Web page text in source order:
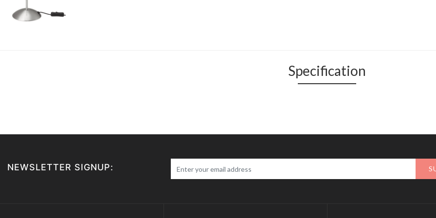
Specification
NEWSLETTER SIGNUP: